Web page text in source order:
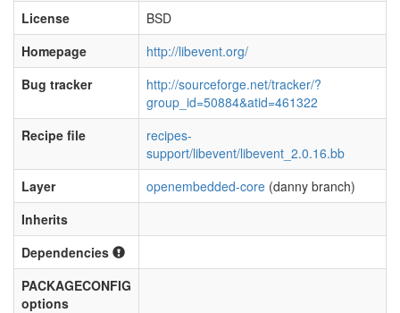
License
BSD
Homepage
http://libevent.org/
Bug tracker
http://sourceforge.net/tracker/?
group_id=50884&atid=461322
Recipe file
recipes-
support/libevent/libevent_2.0.16.bb
Layer
openembedded-core (danny branch)
Inherits
Dependencies
PACKAGECONFIG
options